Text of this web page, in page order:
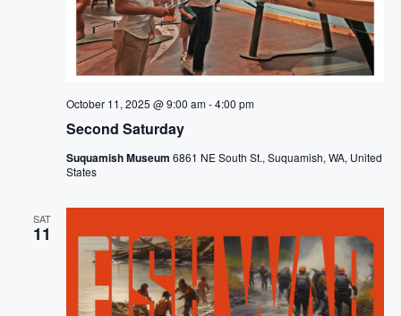
Second Saturday
October 11, 2025 @ 9:00 am-4:00 pm
Suquamish Museum 6861 NE South St., Suquamish, WA, United
States
SAT
11